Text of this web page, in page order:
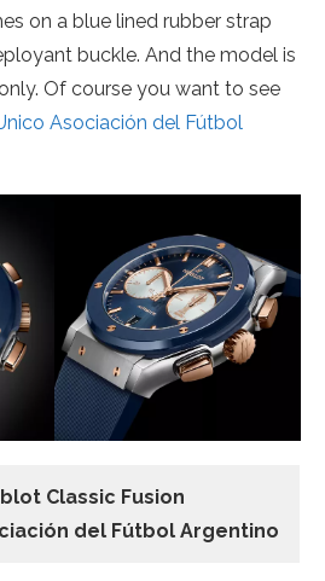
on a blue lined rubber strap
buckle. And the model is
Of course you want to see
Asociación del Fútbol
Classic Fusion
del Fútbol Argentino